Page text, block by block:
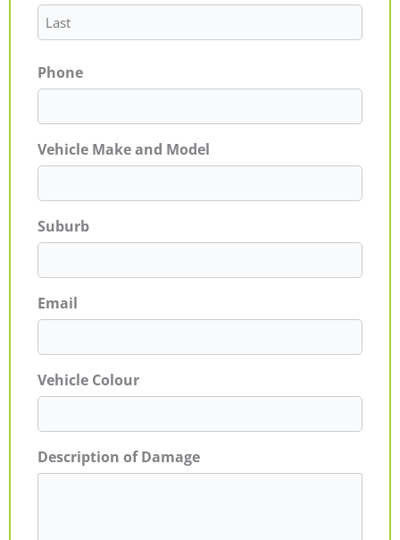
Phone
Vehicle Make and Model
Suburb
Email
Vehicle Colour
Description of Damage